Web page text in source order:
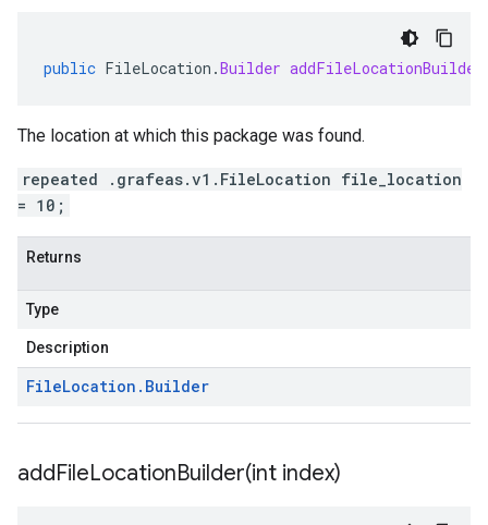
public FileLocation .Builder addFileLocationBuilder
The location at which this package was found.
repeated .grafeas.v1.FileLocation file_location
= 10;
Returns
Type
Description
FileLocation . Builder
addFileLocationBuilder(int index)